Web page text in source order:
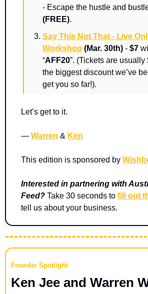
-
(FREE).
Say This Not That - Live
Workshop (Mar. 30th) - $7
“AFF20”. (Tickets are usually
the biggest discount we’ve
get you so far!).
Let’s get to it.
— Warren & Ken
This edition is sponsored by
Interested in partnering with
Feed? Take 30 seconds to fill out
tell us about your business.
Founder Spotlight
Ken Jee and Warren